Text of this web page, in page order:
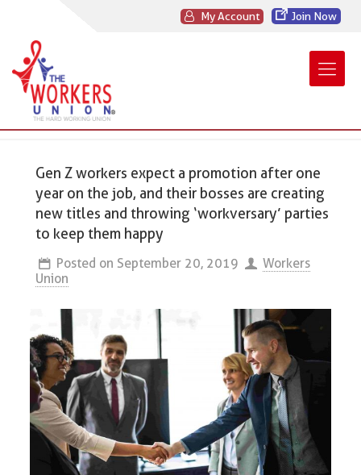
My Account Join Now
Gen Z workers expect a promotion after one
year on the job, and their bosses are creating
new titles and throwing ‘workversary’ parties
to keep them happy
Posted on September 20, 2019
Workers
Union